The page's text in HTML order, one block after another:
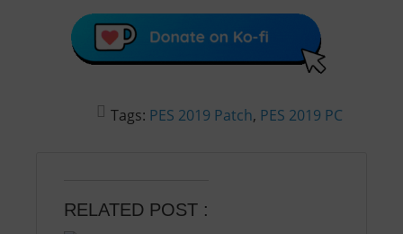
Tags: PES 2019 Patch, PES 2019 PC
RELATED POST :